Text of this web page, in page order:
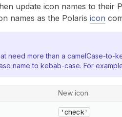
update icon names to their
names as the Polaris icon
need more than a camelCase-to-
name to kebab-case. For
New icon
'check'